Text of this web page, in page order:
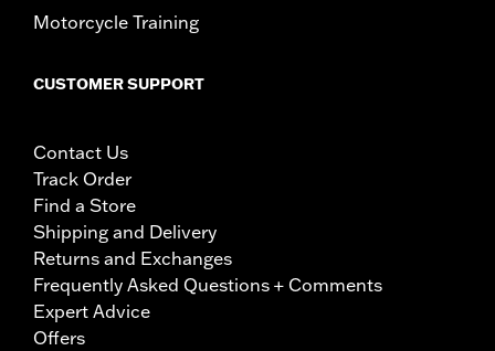
Motorcycle Training
CUSTOMER SUPPORT
Contact Us
Track Order
Find a Store
Shipping and Delivery
Returns and Exchanges
Frequently Asked Questions + Comments
Expert Advice
Offers